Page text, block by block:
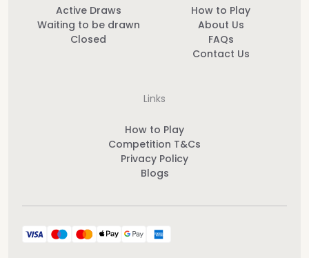
Active Draws
Waiting to be drawn
Closed
How to Play
About Us
FAQs
Contact Us
Links
How to Play
Competition T&Cs
Privacy Policy
Blogs